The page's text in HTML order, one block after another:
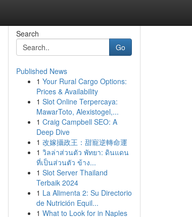
Search
Go
Published News
1 Your Rural Cargo Options:
Prices & Availability
1 Slot Online Terpercaya:
MawarToto, Alexistogel,...
1 Craig Campbell SEO: A
Deep Dive
1 改嫁攝政王：甜寵逆轉命運
1 วิลล่าส่วนตัว พัทยา: ดินแดน
ที่เป็นส่วนตัว ข้าง...
1 Slot Server Thailand
Terbaik 2024
1 La Alimenta 2: Su Directorio
de Nutrición Equil...
1 What to Look for in Naples